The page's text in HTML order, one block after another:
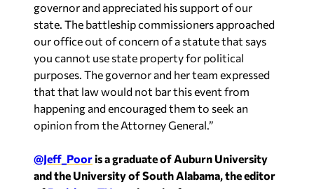
governor and appreciated his support of our
state. The battleship commissioners approached
our office out of concern of a statute that says
you cannot use state property for political
purposes. The governor and her team expressed
that that law would not bar this event from
happening and encouraged them to seek an
opinion from the Attorney General.”
@Jeff_Pooris a graduate of Auburn University
and the University of South Alabama, the editor